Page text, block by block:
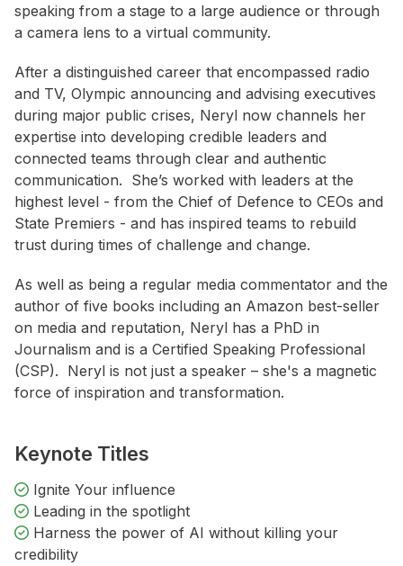
speaking from a stage to a large audience or through
a camera lens to a virtual community.
After a distinguished career that encompassed radio
and TV, Olympic announcing and advising executives
during major public crises, Neryl now channels her
expertise into developing credible leaders and
connected teams through clear and authentic
communication. She’s worked with leaders at the
highest level - from the Chief of Defence to CEOs and
State Premiers - and has inspired teams to rebuild
trust during times of challenge and change.
As well as being a regular media commentator and the
author of five books including an Amazon best-seller
on media and reputation, Neryl has a PhD in
Journalism and is a Certified Speaking Professional
(CSP). Neryl is not just a speaker – she's a magnetic
force of inspiration and transformation.
Keynote Titles
Ignite Your influence
Leading in the spotlight
Harness the power of AI without killing your
credibility